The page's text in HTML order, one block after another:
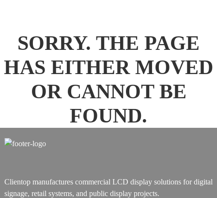
SORRY. THE PAGE
HAS EITHER MOVED
OR CANNOT BE
FOUND.
Clientop manufactures commercial LCD display solutions for digital
signage, retail systems, and public display projects.